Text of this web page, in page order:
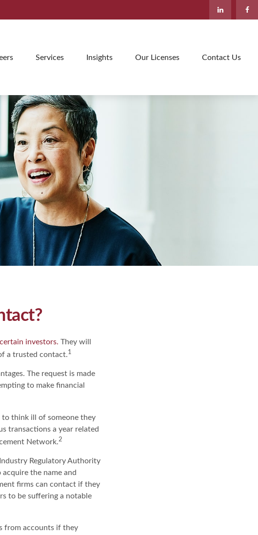
Services Insights Our Licenses Contact Us
investors. They will
a trusted contact.1
The request is made
to make financial
think ill of someone they
transactions a year related
Network.2
Regulatory Authority
the name and
firms can contact if they
to be suffering a notable
from accounts if they